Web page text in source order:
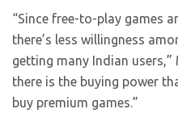
“Since free-to-play games
there’s less willingness
getting many Indian
there is the buying power
buy premium games.”